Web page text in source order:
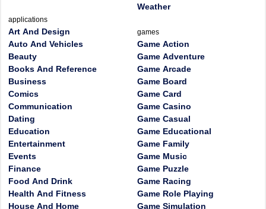
applications
Art And Design
Auto And Vehicles
Beauty
Books And Reference
Business
Comics
Communication
Dating
Education
Entertainment
Events
Finance
Food And Drink
Health And Fitness
House And Home
Weather
games
Game Action
Game Adventure
Game Arcade
Game Board
Game Card
Game Casino
Game Casual
Game Educational
Game Family
Game Music
Game Puzzle
Game Racing
Game Role Playing
Game Simulation